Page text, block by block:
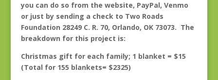
you can do so from the website, PayPal, Venmo
or just by sending a check to Two Roads
Foundation 28249 C. R. 70, Orlando, OK 73073. The
breakdown for this project is:
Christmas gift for each family; 1 blanket = $15
(Total for 155 blankets= $2325)